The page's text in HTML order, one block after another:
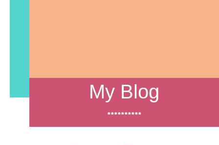
My Blog
**********